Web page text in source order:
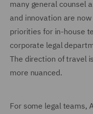
many general counsel
and innovation are
priorities for in-house
corporate legal
The direction of travel
more nuanced.
For some legal teams,